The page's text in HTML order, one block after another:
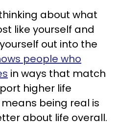
about what
like yourself and
out into the
people who
in ways that match
higher life
being real is
about life overall.